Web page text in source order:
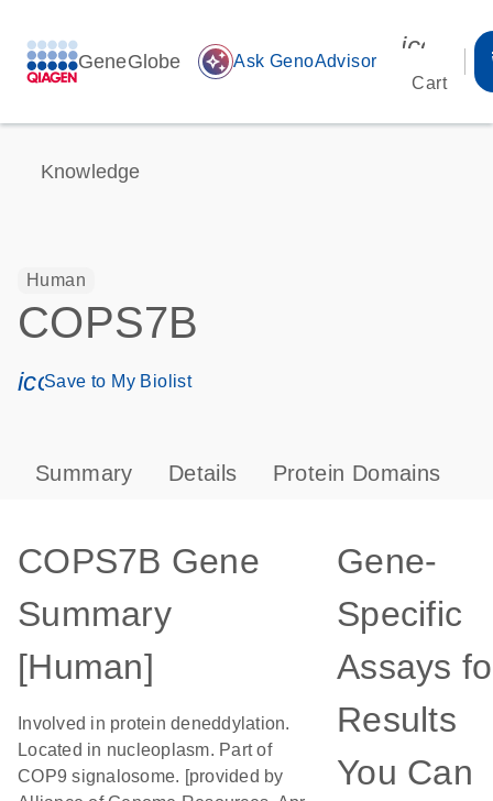
GeneGlobe auto_awesome Ask GenoAdvisor
Cart
Knowledge
Human
COPS7B
icon_0171_ls_qf_save_program-s
Save to My Biolist
Summary Details Protein Domains
COPS7B Gene
Summary
[Human]
Involved in protein deneddylation.
Located in nucleoplasm. Part of
COP9 signalosome. [provided by
Gene-
Specific
Assays
Results
You Can